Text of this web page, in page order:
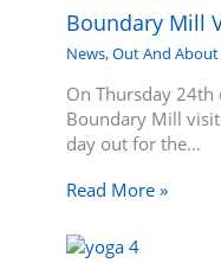
Boundary Mill
News,Out And About
On Thursday 24th
Boundary Mill
day out for the…
Read More »